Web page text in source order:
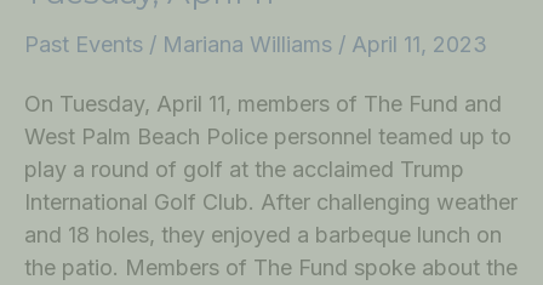
Past Events / Mariana Williams / April 11, 2023
On Tuesday, April 11, members of The Fund and
West Palm Beach Police personnel teamed up to
play a round of golf at the acclaimed Trump
International Golf Club. After challenging weather
and 18 holes, they enjoyed a barbeque lunch on
the patio. Members of The Fund spoke about the